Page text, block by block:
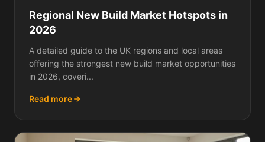
Regional New Build Market Hotspots in
2026
A detailed guide to the UK regions and local areas
offering the strongest new build market opportunities
in 2026, coveri...
Read more